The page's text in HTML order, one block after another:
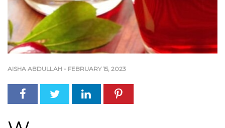
AISHA ABDULLAH - FEBRUARY 15, 2023